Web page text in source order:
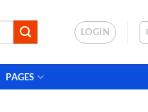
LOGIN
PAGES